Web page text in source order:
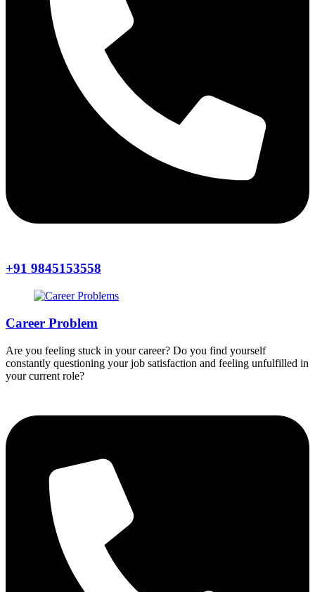
+91 9845153558
Career Problem
Are you feeling stuck in your career? Do you find yourself
constantly questioning your job satisfaction and feeling unfulfilled in
your current role?